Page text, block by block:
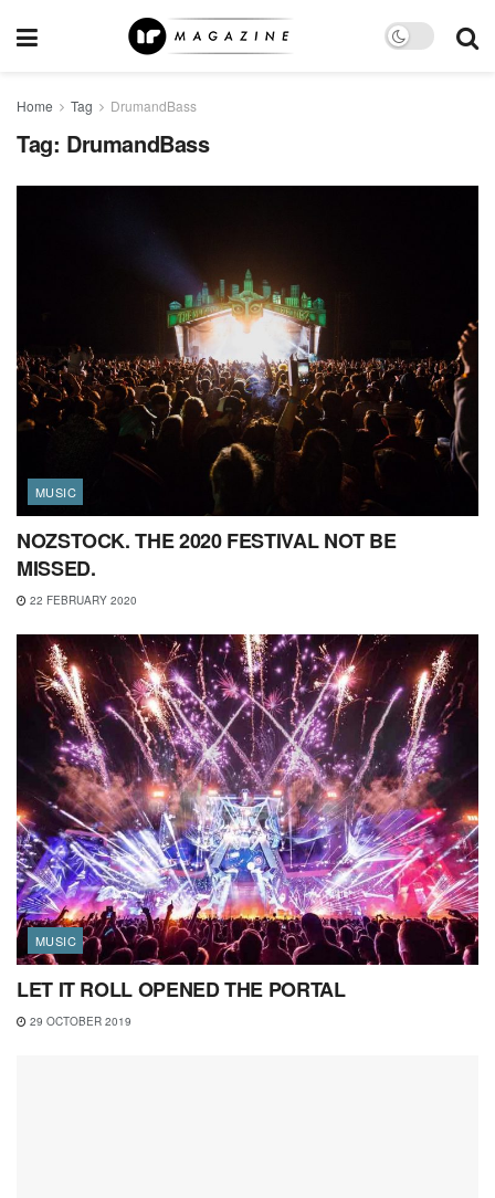
Home Tag DrumandBass
Tag: DrumandBass
MUSIC
NOZSTOCK. THE 2020 FESTIVAL NOT BE
MISSED.
22 FEBRUARY 2020
MUSIC
LET IT ROLL OPENED THE PORTAL
29 OCTOBER 2019